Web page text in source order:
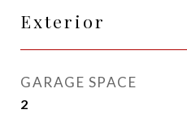
Exterior
GARAGE SPACE
2